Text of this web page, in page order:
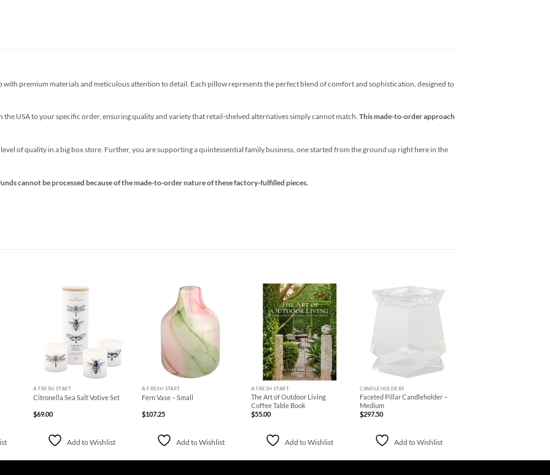
with premium materials and meticulous attention to detail. Each pillow represents the perfect blend of comfort and sophistication, designed to
USA to your specific order, ensuring quality and variety that retail-shelved alternatives simply cannot match. This made-to-order approach
of quality in a big box store. Further, you are supporting a quintessential family business, one started from the ground up right here in the
cannot be processed because of the made-to-order nature of these factory-fulfilled pieces.
+
A FRESH START
Citronella Sea Salt Votive Set
$69.00
Add to Wishlist
Add to
Wishlist
A FRESH START
Fern Vase – Small
$107.25
Add to Wishlist
Add to
Wishlist
+
A FRESH START
The Art of Outdoor Living
Coffee Table Book
$55.00
Add to Wishlist
CANDLEHOLDERS
Faceted Pillar Candleholder –
Medium
$297.50
Add to Wishlist